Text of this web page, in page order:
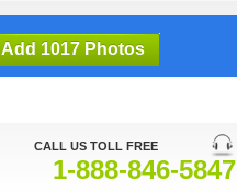
Add 1017 Photos
CALL US TOLL FREE
1-888-846-5847